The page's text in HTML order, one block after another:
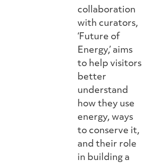
collaboration
with curators,
‘Future of
Energy,’ aims
to help visitors
better
understand
how they use
energy, ways
to conserve it,
and their role
in building a